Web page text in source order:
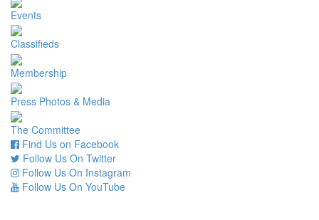
Events
Classifieds
Membership
Press Photos & Media
The Committee
Find Us on Facebook
Follow Us On Twitter
Follow Us On Instagram
Follow Us On YouTube